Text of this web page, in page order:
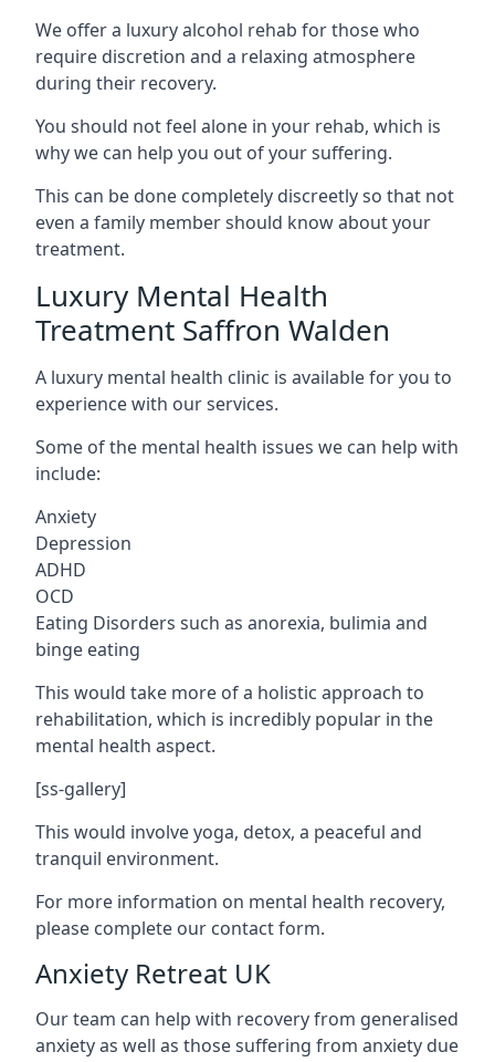
We offer a luxury alcohol rehab for those who
require discretion and a relaxing atmosphere
during their recovery.
You should not feel alone in your rehab, which is
why we can help you out of your suffering.
This can be done completely discreetly so that not
even a family member should know about your
treatment.
Luxury Mental Health
Treatment Saffron Walden
A luxury mental health clinic is available for you to
experience with our services.
Some of the mental health issues we can help with
include:
Anxiety
Depression
ADHD
OCD
Eating Disorders such as anorexia, bulimia and
binge eating
This would take more of a holistic approach to
rehabilitation, which is incredibly popular in the
mental health aspect.
[ss-gallery]
This would involve yoga, detox, a peaceful and
tranquil environment.
For more information on mental health recovery,
please complete our contact form.
Anxiety Retreat UK
Our team can help with recovery from generalised
anxiety as well as those suffering from anxiety due